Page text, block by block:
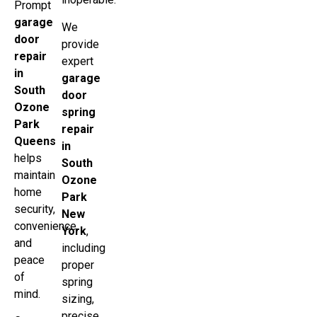
Prompt
garage
door
repair
in
South
Ozone
Park
Queens
helps
maintain
home
security,
convenience,
and
peace
of
mind.
We
provide
expert
garage
door
spring
repair
in
South
Ozone
Park
New
York,
including
proper
spring
sizing,